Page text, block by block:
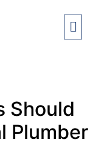
Should
Plumber